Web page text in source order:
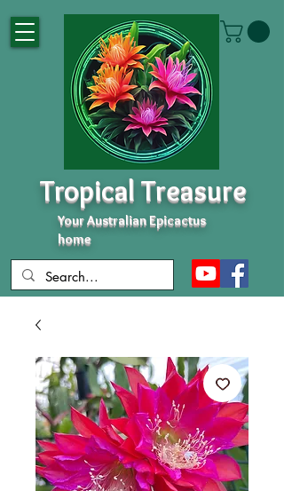
Tropical Treasure
Your Australian Epicactus
home